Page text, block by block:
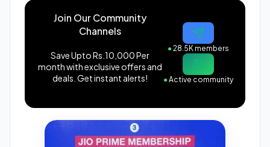
Join Our Community
Channels
Save Upto Rs.10,000 Per
month with exclusive offers and
deals. Get instant alerts!
●28.5K members
●Active community